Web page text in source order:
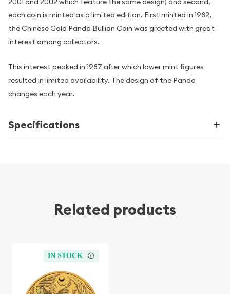
each coin is minted as a limited edition. First minted in 1982,
the Chinese Gold Panda Bullion Coin was greeted with great
interest among collectors.
This interest peaked in 1987 after which lower mint figures
resulted in limited availability. The design of the Panda
changes each year.
Specifications
Related products
IN STOCK